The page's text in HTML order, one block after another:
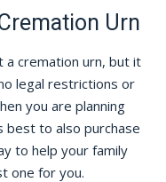
Urn
a cremation urn, but it
legal restrictions or
you are planning
best to also purchase
to help your family
one for you.